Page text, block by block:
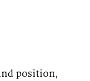
position,